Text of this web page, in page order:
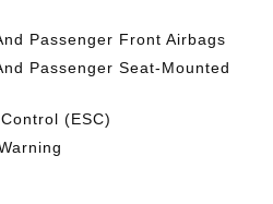
Passenger Front Airbags
Passenger Seat-Mounted
(ESC)